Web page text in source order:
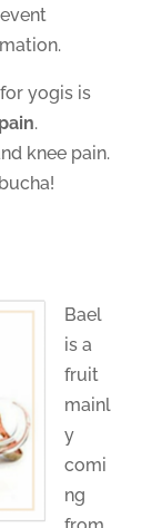
yogis is
.
knee pain.
Bael
is a
fruit
mainl
y
comi
ng